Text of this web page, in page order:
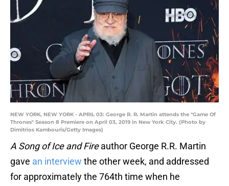
NEW YORK, NEW YORK - APRIL 03: George R. R. Martin attends the "Game Of
Thrones" Season 8 Premiere on April 03, 2019 in New York City. (Photo by
Dimitrios Kambouris/Getty Images)
A Song of Ice and Fireauthor George R.R. Martin
gave an interview the other week, and addressed
for approximately the 764th time when he